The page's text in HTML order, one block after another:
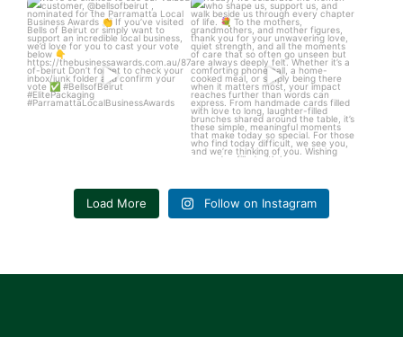
We’re so excited to see our
valued customer,...
6 1
Today, we celebrate the women
who shape us,...
4 0
Load More Follow on Instagram